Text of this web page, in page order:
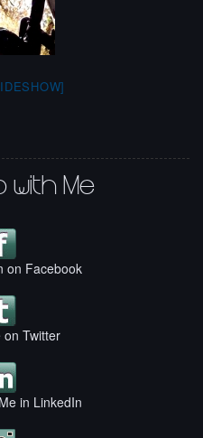
with Me
on Facebook
on Twitter
in LinkedIn